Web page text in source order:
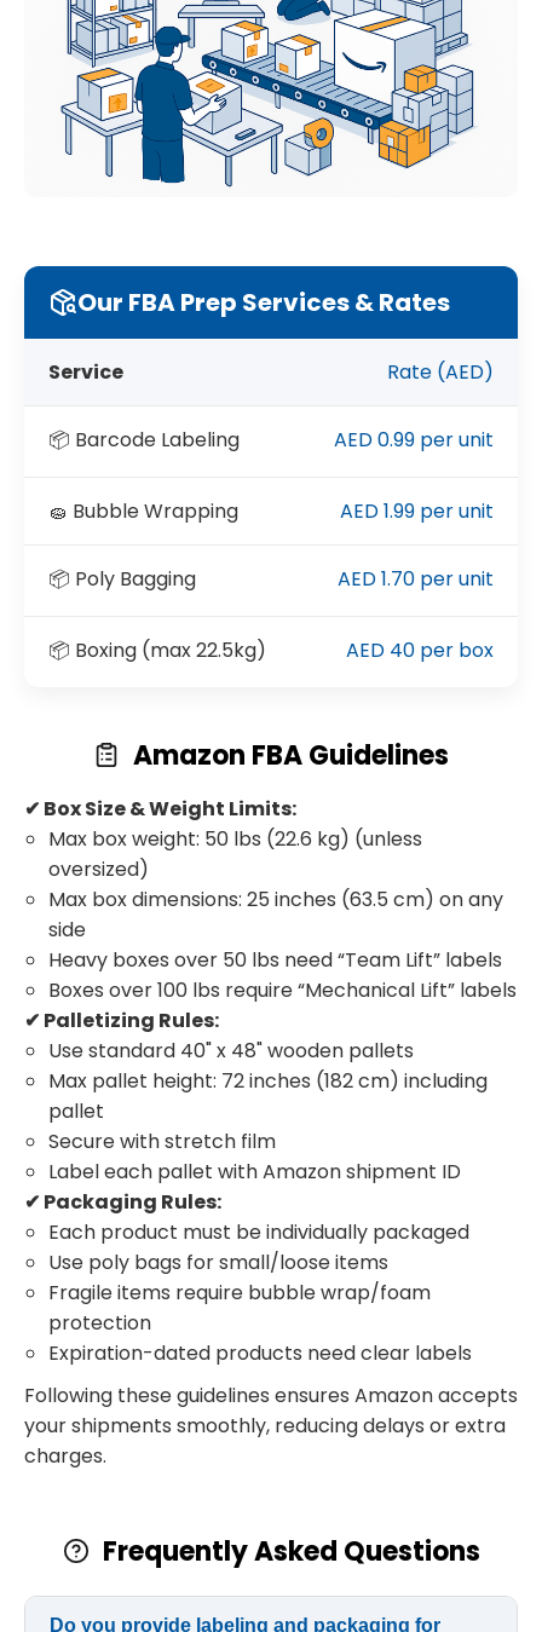
Our FBA Prep Services & Rates
Service Rate (AED)
📦 Barcode Labeling AED 0.99 per unit
🧽 Bubble Wrapping AED 1.99 per unit
📦 Poly Bagging AED 1.70 per unit
📦 Boxing (max 22.5kg) AED 40 per box
Amazon FBA Guidelines
✔ Box Size & Weight Limits:
Max box weight: 50 lbs (22.6 kg) (unless
oversized)
Max box dimensions: 25 inches (63.5 cm) on any
side
Heavy boxes over 50 lbs need “Team Lift” labels
Boxes over 100 lbs require “Mechanical Lift” labels
✔ Palletizing Rules:
Use standard 40" x 48" wooden pallets
Max pallet height: 72 inches (182 cm) including
pallet
Secure with stretch film
Label each pallet with Amazon shipment ID
✔ Packaging Rules:
Each product must be individually packaged
Use poly bags for small/loose items
Fragile items require bubble wrap/foam
protection
Expiration-dated products need clear labels
Following these guidelines ensures Amazon accepts
your shipments smoothly, reducing delays or extra
charges.
Frequently Asked Questions
Do you provide labeling and packaging for